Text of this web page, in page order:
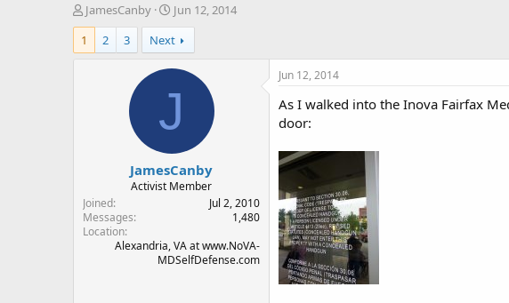
T
h
r
e
r
JamesCanby
S
t
a
r
t
t
Jun 12, 2014
1
2 3 Next
J
JamesCanby
Activist Member
Joined
Jul 2, 2010
Messages
1,480
Location
Alexandria, VA at www.NoVA-
MDSelfDefense.com
Jun 12, 2014
As I walked into the Inova Fairfax
door: